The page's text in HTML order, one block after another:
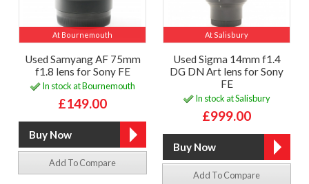
At Bournemouth
Used Samyang AF 75mm
f1.8 lens for Sony FE
In stock at Bournemouth
£149.00
Add To Compare
At Salisbury
Used Sigma 14mm f1.4
DG DN Art lens for Sony
FE
In stock at Salisbury
£999.00
Add To Compare